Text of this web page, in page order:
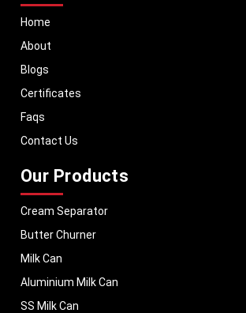
manufactured using high-grade materials and
meet both national and international quality
solutions are tailored to match your operational
With a strong distribution network, we ensure timely
machinery in Casilda and across Pan India. In
worldwide. MEI stands for innovation, reliability, and
performance, helping dairy businesses operate with
consistent output.
Home
About
Blogs
Certificates
Faqs
Contact Us
Our Products
Cream Separator
Butter Churner
Milk Can
Aluminium Milk Can
SS Milk Can